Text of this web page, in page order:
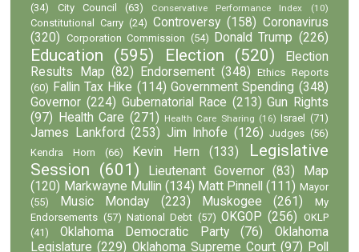
(34)
City Council (63) Conservative Performance Index (10)
Constitutional Carry (24) Controversy (158) Coronavirus
(320) Corporation Commission (54) Donald Trump (226)
Education (595) Election (520)
Election
Results Map (82) Endorsement (348)
Ethics Reports
(60) Fallin Tax Hike (114) Government Spending (348)
Governor (224) Gubernatorial Race (213) Gun Rights
(97)
Health Care (271) Health Care Sharing (16) Israel (71)
James Lankford (253) Jim Inhofe (126) Judges (56)
Kendra Horn
(66) Kevin Hern (133)
Legislative
Session (601) Lieutenant Governor (83)
Map
(120) Markwayne Mullin (134) Matt Pinnell (111) Mayor
(55)
Music Monday (223) Muskogee (261)
My
Endorsements (57) National Debt (57) OKGOP (256) OKLP
(41)
Oklahoma Democratic Party (76)
Oklahoma
Legislature (229) Oklahoma Supreme Court (97) Poll